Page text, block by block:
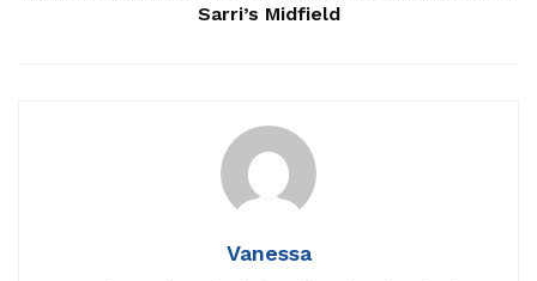
Sarri’s Midfield
Vanessa